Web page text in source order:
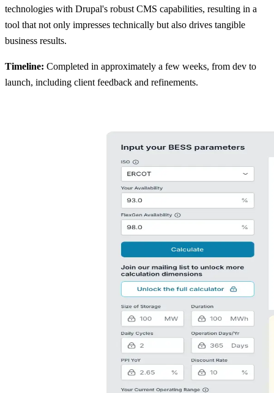
technologies with Drupal's robust CMS capabilities, resulting in a
tool that not only impresses technically but also drives tangible
business results.
Timeline: Completed in approximately a few weeks, from dev to
launch, including client feedback and refinements.